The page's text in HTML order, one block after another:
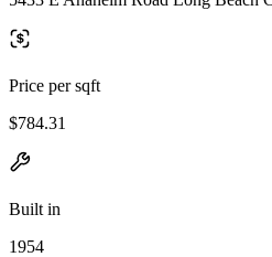
Price per sqft
$784.31
Built in
1954